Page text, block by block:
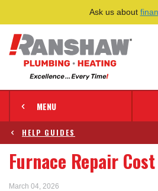
Ask us about
MENU
HELP GUIDES
Furnace Repair
March 04, 2026